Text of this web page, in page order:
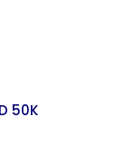
50K